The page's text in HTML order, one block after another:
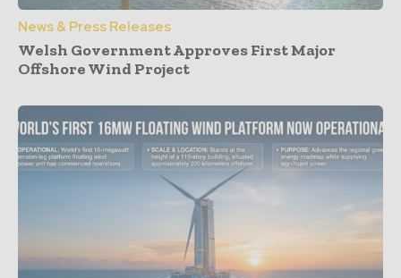
News & Press Releases
Welsh Government Approves First Major
Offshore Wind Project